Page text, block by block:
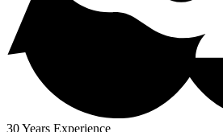
30 Years Experience